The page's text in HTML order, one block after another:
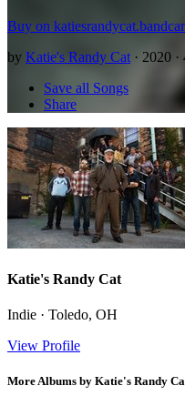
Buy on
by Katie's Randy Cat · 2020
Save all Songs
Share
Katie's Randy Cat
Indie · Toledo, OH
View Profile
More Albums by Katie's Randy